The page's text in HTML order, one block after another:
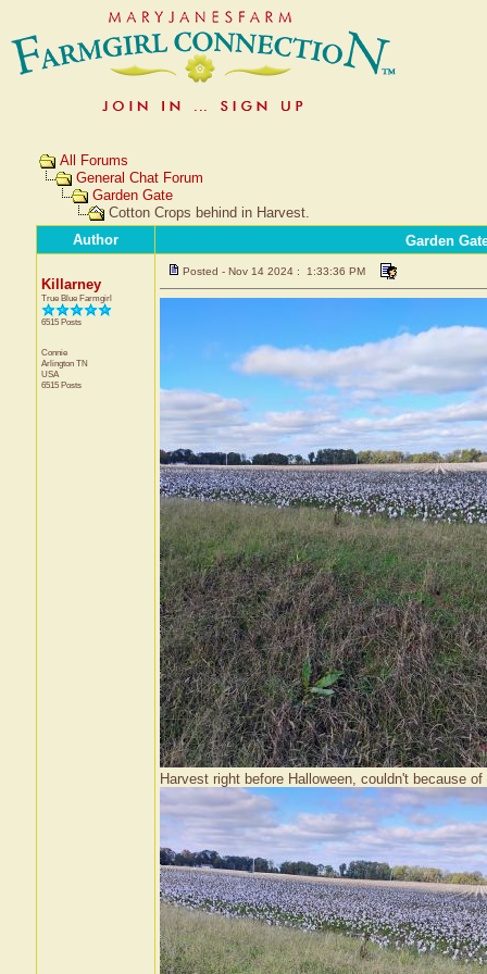
All Forums
General Chat Forum
Garden Gate
Cotton Crops behind in Harvest.
Author
Garden
Killarney
True Blue Farmgirl
6515 Posts
Connie
Arlington TN
USA
6515 Posts
Posted - Nov 14 2024 : 1:33:36 PM
Harvest right before Halloween, couldn't because